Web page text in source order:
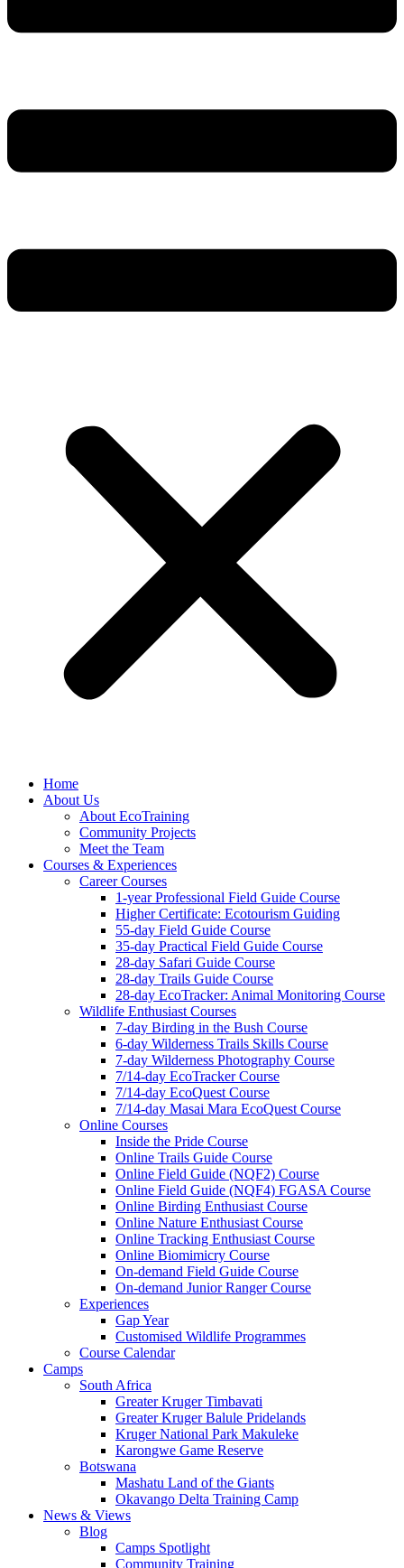
Home
About Us
About EcoTraining
Community Projects
Meet the Team
Courses & Experiences
Career Courses
1-year Professional Field Guide Course
Higher Certificate: Ecotourism Guiding
55-day Field Guide Course
35-day Practical Field Guide Course
28-day Safari Guide Course
28-day Trails Guide Course
28-day EcoTracker: Animal Monitoring Course
Wildlife Enthusiast Courses
7-day Birding in the Bush Course
6-day Wilderness Trails Skills Course
7-day Wilderness Photography Course
7/14-day EcoTracker Course
7/14-day EcoQuest Course
7/14-day Masai Mara EcoQuest Course
Online Courses
Inside the Pride Course
Online Trails Guide Course
Online Field Guide (NQF2) Course
Online Field Guide (NQF4) FGASA Course
Online Birding Enthusiast Course
Online Nature Enthusiast Course
Online Tracking Enthusiast Course
Online Biomimicry Course
On-demand Field Guide Course
On-demand Junior Ranger Course
Experiences
Gap Year
Customised Wildlife Programmes
Course Calendar
Camps
South Africa
Greater Kruger Timbavati
Greater Kruger Balule Pridelands
Kruger National Park Makuleke
Karongwe Game Reserve
Botswana
Mashatu Land of the Giants
Okavango Delta Training Camp
News & Views
Blog
Camps Spotlight
Community Training